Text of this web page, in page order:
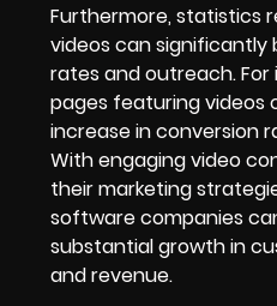
Furthermore, statistics
videos can significantly
rates and outreach. For
pages featuring videos
increase in conversion
With engaging video
their marketing
software companies
substantial growth in
and revenue.